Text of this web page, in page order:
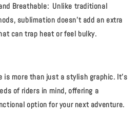
Breathable: Unlike traditional
sublimation doesn't add an extra
can trap heat or feel bulky.
is more than just a stylish graphic. It's
of riders in mind, offering a
option for your next adventure.